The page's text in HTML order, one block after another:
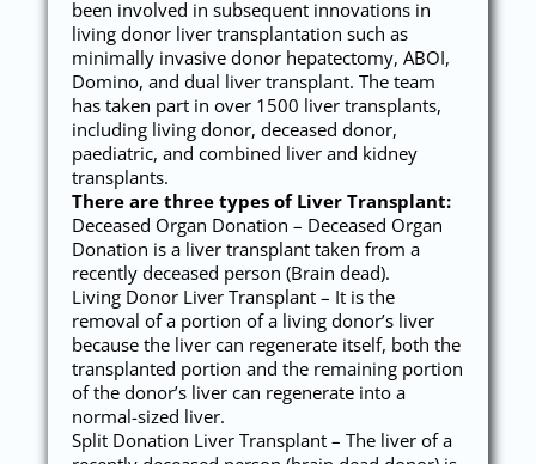
been involved in subsequent innovations in
living donor liver transplantation such as
minimally invasive donor hepatectomy, ABOI,
Domino, and dual liver transplant. The team
has taken part in over 1500 liver transplants,
including living donor, deceased donor,
paediatric, and combined liver and kidney
transplants.
There are three types of Liver Transplant:
Deceased Organ Donation – Deceased Organ
Donation is a liver transplant taken from a
recently deceased person (Brain dead).
Living Donor Liver Transplant – It is the
removal of a portion of a living donor’s liver
because the liver can regenerate itself, both the
transplanted portion and the remaining portion
of the donor’s liver can regenerate into a
normal-sized liver.
Split Donation Liver Transplant – The liver of a